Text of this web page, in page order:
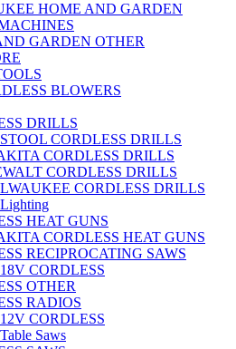
HOME AND GARDEN
GARDEN OTHER
BLOWERS
DRILLS
CORDLESS DRILLS
CORDLESS DRILLS
CORDLESS DRILLS
CORDLESS DRILLS
HEAT GUNS
CORDLESS HEAT GUNS
RECIPROCATING SAWS
CORDLESS
OTHER
RADIOS
CORDLESS
Saws